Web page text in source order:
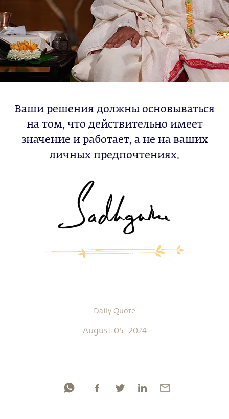
Ваши решения должны основываться
на том, что действительно имеет
значение и работает, а не на ваших
личных предпочтениях.
Daily Quote
August 05, 2024